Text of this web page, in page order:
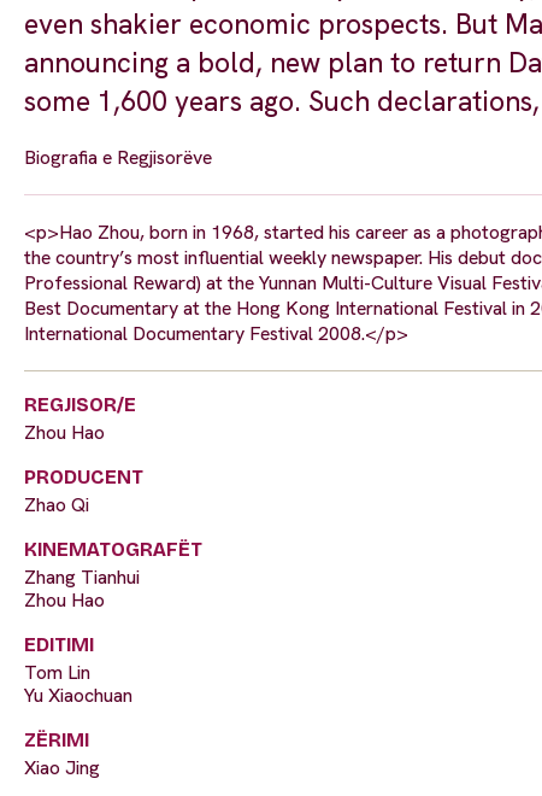
even shakier economic prospects. But
announcing a bold, new plan to return
some 1,600 years ago. Such
Biografia e Regjisorëve
<p>Hao Zhou, born in 1968, started his career as a
the country’s most influential weekly newspaper. His debut
Professional Reward) at the Yunnan Multi-Culture Visual
Best Documentary at the Hong Kong International Festival in
International Documentary Festival 2008.</p>
REGJISOR/E
Zhou Hao
PRODUCENT
Zhao Qi
KINEMATOGRAFËT
Zhang Tianhui
Zhou Hao
EDITIMI
Tom Lin
Yu Xiaochuan
ZËRIMI
Xiao Jing